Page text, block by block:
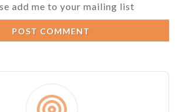
add me to your mailing list
POST COMMENT